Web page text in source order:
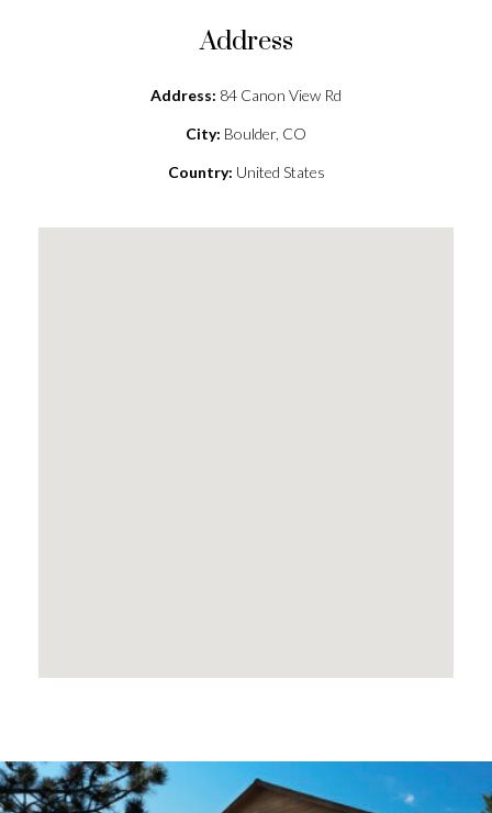
Address
Address: 84 Canon View Rd
City: Boulder, CO
Country: United States